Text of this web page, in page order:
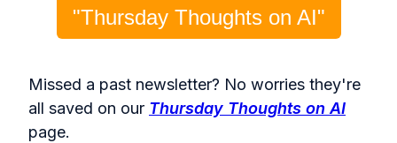
"Thursday Thoughts on AI"
Missed a past newsletter? No worries they're
all saved on our Thursday Thoughts on AI
page.